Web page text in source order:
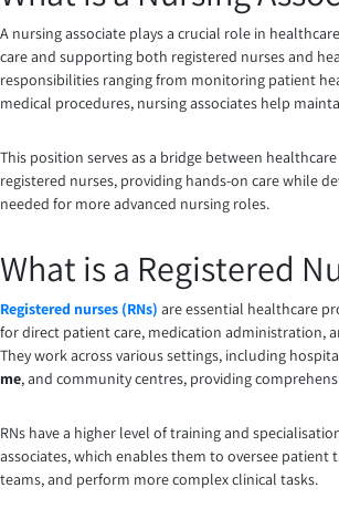
A nursing associate plays a crucial role in
care and supporting both registered nurses and
responsibilities ranging from monitoring patient
medical procedures, nursing associates help
This position serves as a bridge between
registered nurses, providing hands-on care while
needed for more advanced nursing roles.
What is a Registered
Registered nurses (RNs) are essential healthcare
for direct patient care, medication administration,
They work across various settings, including
me, and community centres, providing
RNs have a higher level of training and
associates, which enables them to oversee patient
teams, and perform more complex clinical tasks.